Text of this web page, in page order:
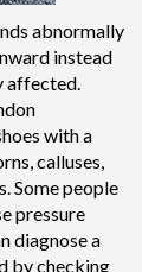
abnormally
instead
affected.
with a
calluses,
Some people
pressure
diagnose a
by checking